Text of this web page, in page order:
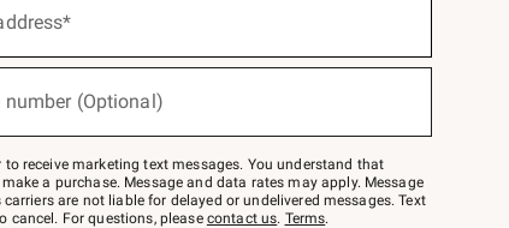
(Optional)
receive marketing text messages. You understand that
a purchase. Message and data rates may apply. Message
are not liable for delayed or undelivered messages. Text
cancel. For questions, please contact us. Terms.